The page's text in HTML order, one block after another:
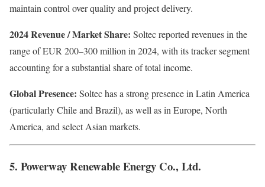
maintain control over quality and project delivery.
2024 Revenue / Market Share: Soltec reported revenues in the
range of EUR 200–300 million in 2024, with its tracker segment
accounting for a substantial share of total income.
Global Presence: Soltec has a strong presence in Latin America
(particularly Chile and Brazil), as well as in Europe, North
America, and select Asian markets.
5. Powerway Renewable Energy Co., Ltd.